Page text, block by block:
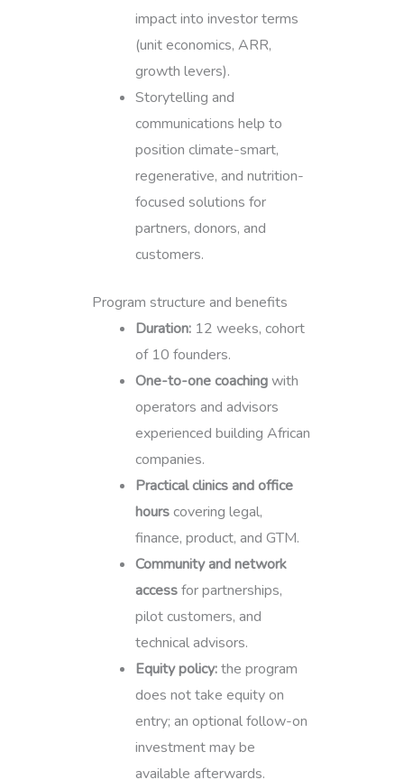
impact into investor terms
(unit economics, ARR,
growth levers).
Storytelling and
communications help to
position climate-smart,
regenerative, and nutrition-
focused solutions for
partners, donors, and
customers.
Program structure and benefits
Duration:12 weeks, cohort
of 10 founders.
One-to-one coachingwith
operators and advisors
experienced building African
companies.
Practical clinics and office
hourscovering legal,
finance, product, and GTM.
Community and network
accessfor partnerships,
pilot customers, and
technical advisors.
Equity policy:the program
does not take equity on
entry; an optional follow-on
investment may be
available afterwards.